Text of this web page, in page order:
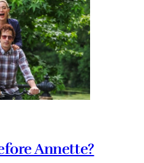
Annette?